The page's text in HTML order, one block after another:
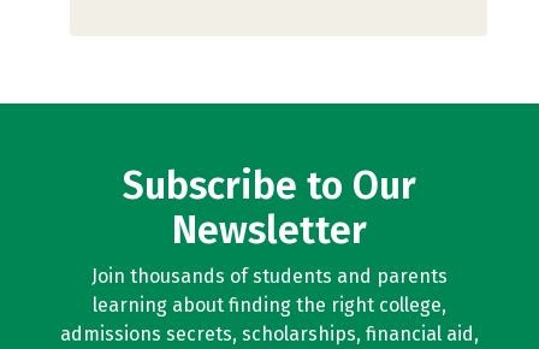
Subscribe to Our
Newsletter
Join thousands of students and parents
learning about finding the right college,
admissions secrets, scholarships, financial aid,